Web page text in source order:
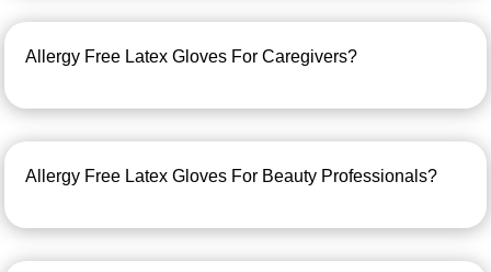
Allergy Free Latex Gloves For Caregivers?
Allergy Free Latex Gloves For Beauty Professionals?